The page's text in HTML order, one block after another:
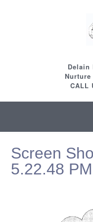
Delain
CALL
Screen
5.22.48 PM